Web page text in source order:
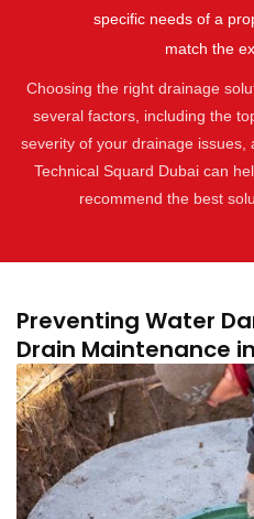
specific needs of a
match the
Choosing the right drainage
several factors, including the
severity of your drainage issues,
Technical Squard Dubai can
recommend the best
Preventing Water
Drain Maintenance